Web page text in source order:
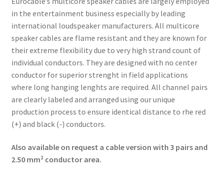
in the entertainment business especially by leading
international loudspeaker manufacturers. All multicore
speaker cables are flame resistant and they are known for
their extreme flexibility due to very high strand count of
individual conductors. They are designed with no center
conductor for superior strenght in field applications
where long hanging lenghts are required. All channel pairs
are clearly labeled and arranged using our unique
production process to ensure identical distance to rhe red
(+) and black (-) conductors.
Also available on request a cable version with 3 pairs and
2.50 mm² conductor area.